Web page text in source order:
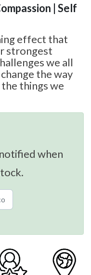
| Self
effect that
strongest
we all
the way
things we
when